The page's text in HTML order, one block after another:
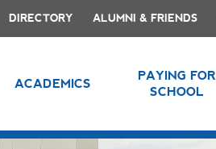
DIRECTORY ALUMNI & FRIENDS
ACADEMICS
PAYING FOR
SCHOOL